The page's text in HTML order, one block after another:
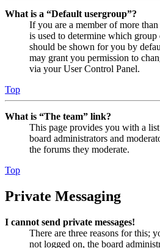
What is a “Default usergroup”?
If you are a member of more
is used to determine which
should be shown for you by
may grant you permission to
via your User Control Panel.
Top
What is “The team” link?
This page provides you with a
board administrators and
the forums they moderate.
Top
Private Messaging
I cannot send private messages!
There are three reasons for this;
not logged on, the board